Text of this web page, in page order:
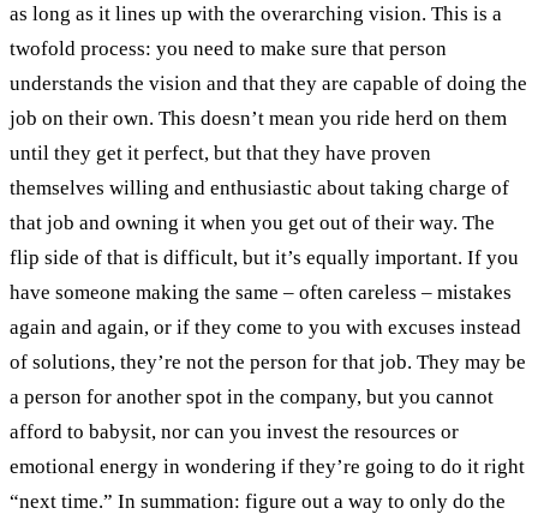
as long as it lines up with the overarching vision. This is a
twofold process: you need to make sure that person
understands the vision and that they are capable of doing the
job on their own. This doesn’t mean you ride herd on them
until they get it perfect, but that they have proven
themselves willing and enthusiastic about taking charge of
that job and owning it when you get out of their way. The
flip side of that is difficult, but it’s equally important. If you
have someone making the same – often careless – mistakes
again and again, or if they come to you with excuses instead
of solutions, they’re not the person for that job. They may be
a person for another spot in the company, but you cannot
afford to babysit, nor can you invest the resources or
emotional energy in wondering if they’re going to do it right
“next time.” In summation: figure out a way to only do the